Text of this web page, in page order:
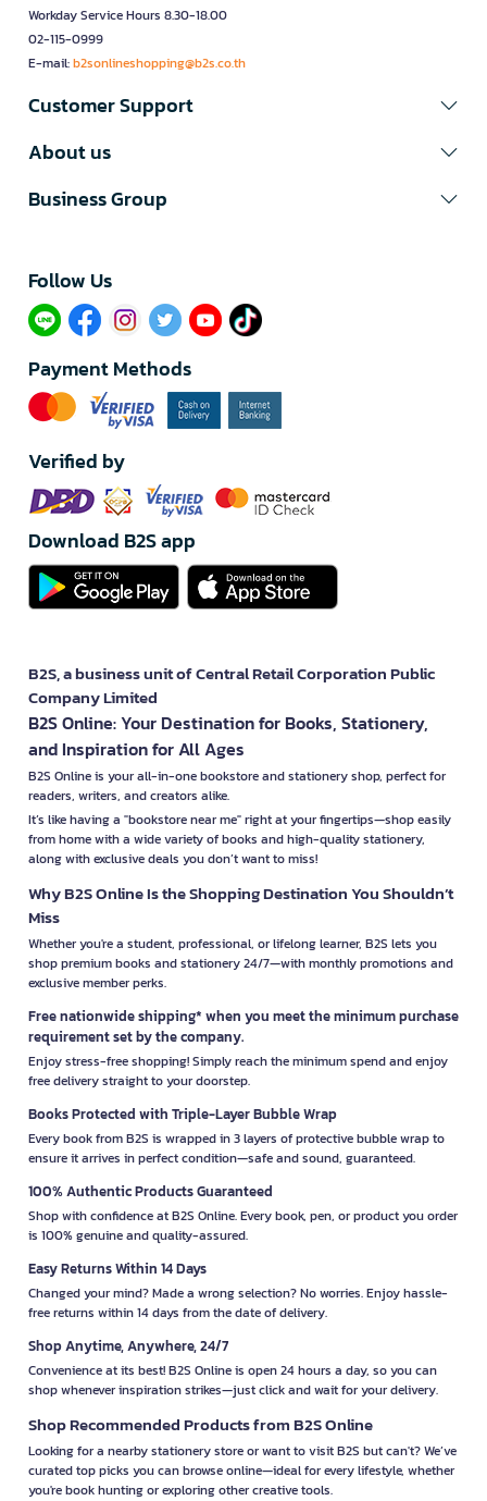
Workday Service Hours 8.30-18.00
02-115-0999
E-mail:b2sonlineshopping@b2s.co.th
Customer Support
About us
Business Group
Follow Us​
Payment Methods
Verified by
Download B2S app
B2S, a business unit of Central Retail Corporation Public
Company Limited
B2S Online: Your Destination for Books, Stationery,
and Inspiration for All Ages
B2S Online is your all-in-one bookstore and stationery shop, perfect for
readers, writers, and creators alike.
It’s like having a "bookstore near me" right at your fingertips—shop easily
from home with a wide variety of books and high-quality stationery,
along with exclusive deals you don’t want to miss!
Why B2S Online Is the Shopping Destination You Shouldn’t
Miss
Whether you're a student, professional, or lifelong learner, B2S lets you
shop premium books and stationery 24/7—with monthly promotions and
exclusive member perks.
Free nationwide shipping* when you meet the minimum purchase
requirement set by the company.
Enjoy stress-free shopping! Simply reach the minimum spend and enjoy
free delivery straight to your doorstep.
Books Protected with Triple-Layer Bubble Wrap
Every book from B2S is wrapped in 3 layers of protective bubble wrap to
ensure it arrives in perfect condition—safe and sound, guaranteed.
100% Authentic Products Guaranteed
Shop with confidence at B2S Online. Every book, pen, or product you order
is 100% genuine and quality-assured.
Easy Returns Within 14 Days
Changed your mind? Made a wrong selection? No worries. Enjoy hassle-
free returns within 14 days from the date of delivery.
Shop Anytime, Anywhere, 24/7
Convenience at its best! B2S Online is open 24 hours a day, so you can
shop whenever inspiration strikes—just click and wait for your delivery.
Shop Recommended Products from B2S Online
Looking for a nearby stationery store or want to visit B2S but can't? We’ve
curated top picks you can browse online—ideal for every lifestyle, whether
you're book hunting or exploring other creative tools.